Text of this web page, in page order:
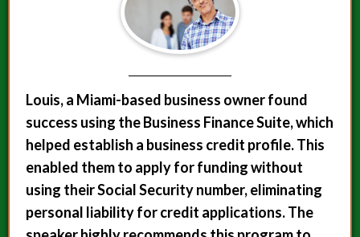
Louis, a Miami-based business owner found
success using the Business Finance Suite, which
helped establish a business credit profile. This
enabled them to apply for funding without
using their Social Security number, eliminating
personal liability for credit applications. The